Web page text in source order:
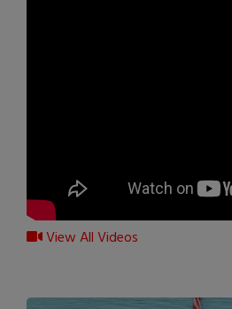
View All Videos